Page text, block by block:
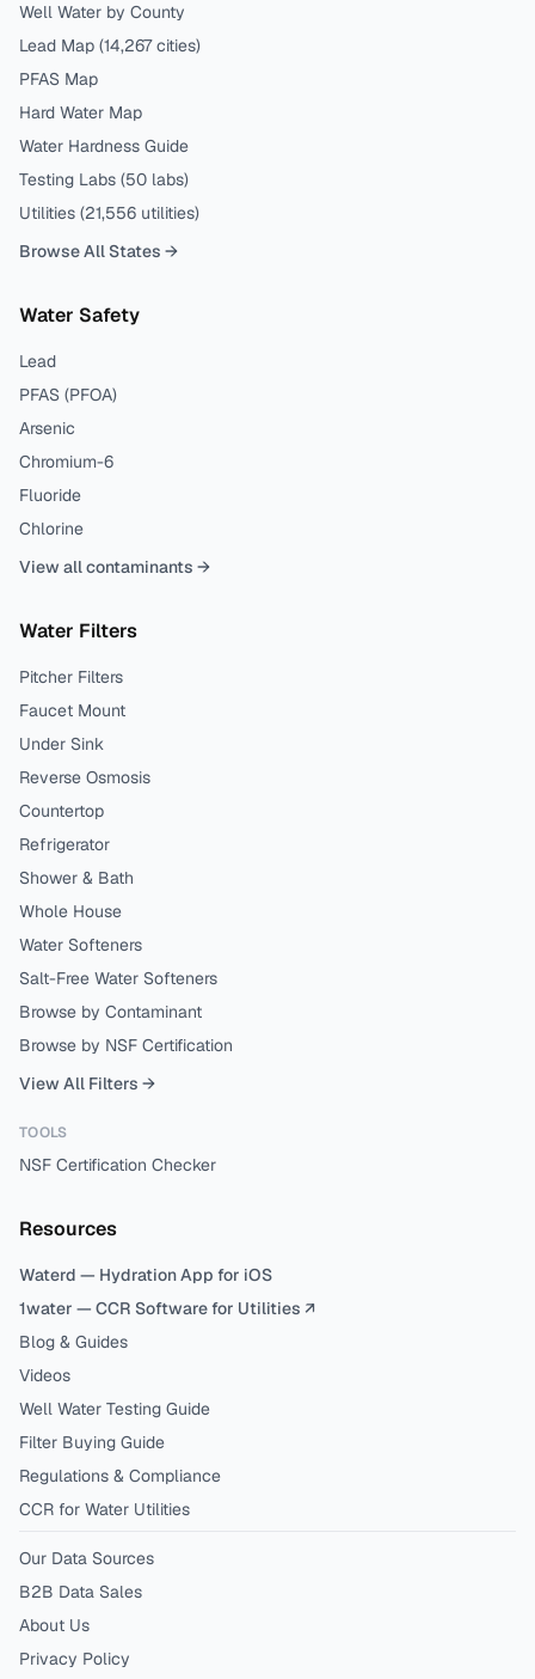
Well Water by County
Lead Map (14,267 cities)
PFAS Map
Hard Water Map
Water Hardness Guide
Testing Labs (50 labs)
Utilities (21,556 utilities)
Browse All States →
Water Safety
Lead
PFAS (PFOA)
Arsenic
Chromium-6
Fluoride
Chlorine
View all contaminants →
Water Filters
Pitcher Filters
Faucet Mount
Under Sink
Reverse Osmosis
Countertop
Refrigerator
Shower & Bath
Whole House
Water Softeners
Salt-Free Water Softeners
Browse by Contaminant
Browse by NSF Certification
View All Filters →
TOOLS
NSF Certification Checker
Resources
Waterd — Hydration App for iOS
1water — CCR Software for Utilities ↗
Blog & Guides
Videos
Well Water Testing Guide
Filter Buying Guide
Regulations & Compliance
CCR for Water Utilities
Our Data Sources
B2B Data Sales
About Us
Privacy Policy